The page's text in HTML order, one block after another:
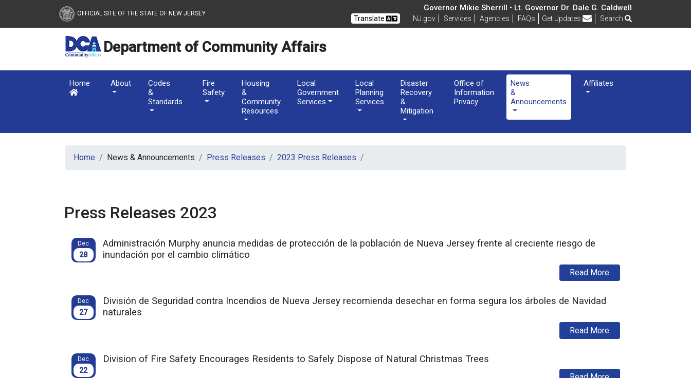
OFFICIAL SITE OF THE STATE OF NEW JERSEY
Governor Mikie Sherrill • Lt. Governor Dr. Dale G. Caldwell
Translate NJ.gov Services Agencies FAQs Frequently Asked Questions
Get Updates Search
Department of Community Affairs
Home About
Codes
&
Standards
Fire
Safety
Housing
&
Community
Resources
Local
Government
Services
Local
Planning
Services
Disaster
Recovery
&
Mitigation
Office of
Information
Privacy
News
&
Announcements
Affiliates
Home
News & Announcements Press Releases 2023 Press Releases
Press Releases 2023
Dec
28
Administración Murphy anuncia medidas de protección de la población de Nueva Jersey frente al creciente riesgo de
inundación por el cambio climático
Read Moreabout Administración
Dec
27
División de Seguridad contra Incendios de Nueva Jersey recomienda desechar en forma segura los árboles de Navidad
naturales
Read Moreabout División de
Dec
22
Division of Fire Safety Encourages Residents to Safely Dispose of Natural Christmas Trees